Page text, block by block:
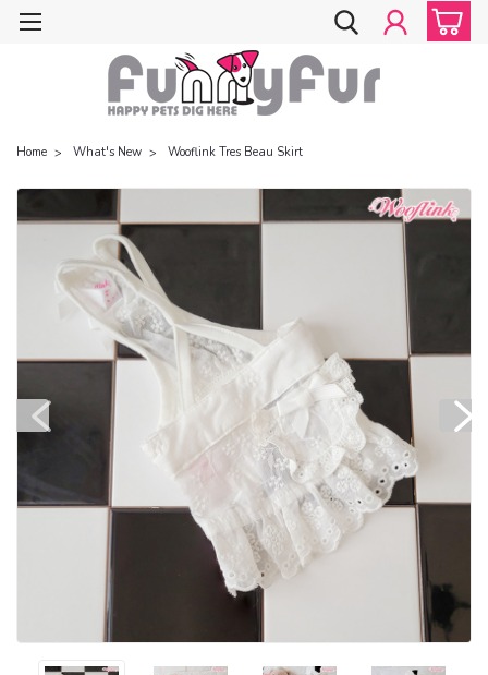
Home What's New Wooflink Tres Beau Skirt